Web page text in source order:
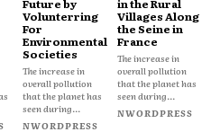
Volunterring
For
Environmental
Societies
The increase in
overall pollution
that the planet has
seen during...
NWORDPRESS
Villages Along
the Seine in
France
The increase in
overall pollution
that the planet has
seen during...
NWORDPRESS